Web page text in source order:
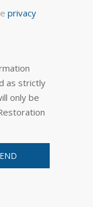
privacy
as strictly
only be